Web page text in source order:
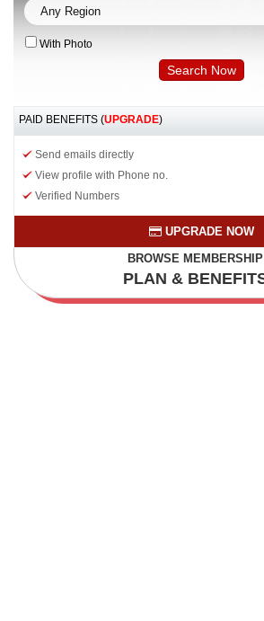
With Photo
PAID BENEFITS (UPGRADE)
Send emails directly
View profile with Phone no.
Verified Numbers
UPGRADE NOW
BROWSE MEMBERSHIP